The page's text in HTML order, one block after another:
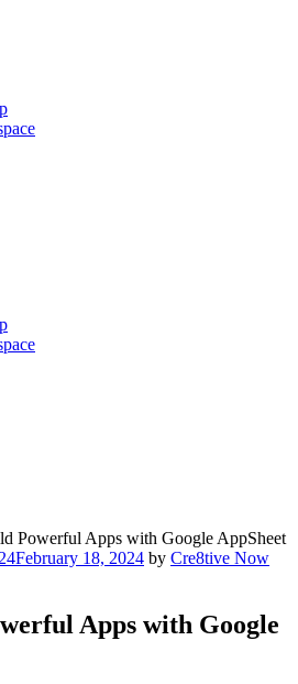
Powerful Apps with Google AppSheet
February 18, 2024 by Cre8tive Now
Apps with Google